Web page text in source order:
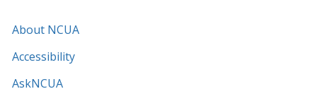
About NCUA
Accessibility
AskNCUA